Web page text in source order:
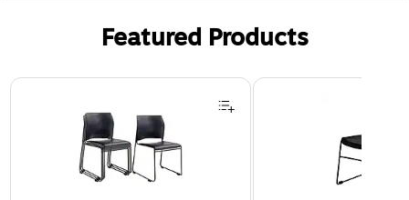
Featured Products
Page 1 of 3